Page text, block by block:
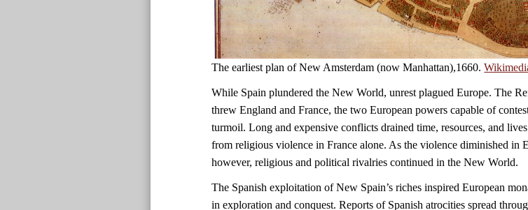
The earliest plan of New Amsterdam (now Manhattan),1660.
While Spain plundered the New World, unrest plagued Europe. The
threw England and France, the two European powers capable of
turmoil. Long and expensive conflicts drained time, resources, and
from religious violence in France alone. As the violence diminished in
however, religious and political rivalries continued in the New World.
The Spanish exploitation of New Spain’s riches inspired European
in exploration and conquest. Reports of Spanish atrocities spread